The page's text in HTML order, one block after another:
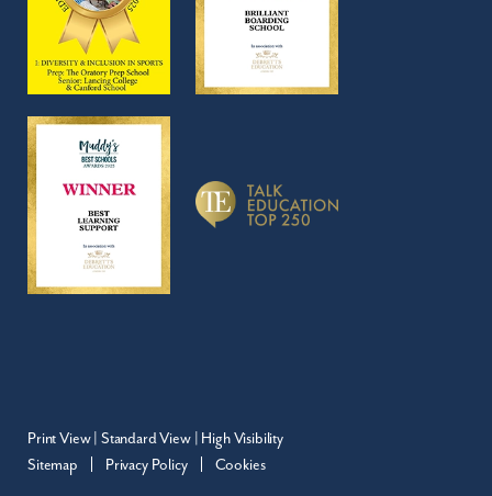
Print View| Standard View
High Visibility
Sitemap
Privacy Policy Cookies